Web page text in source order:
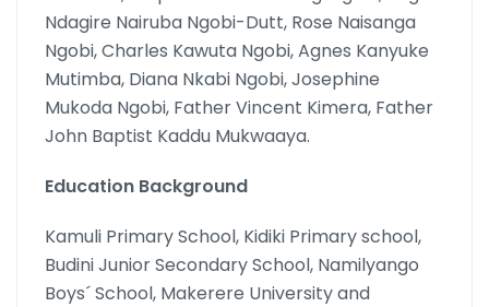
Ndagire Nairuba Ngobi-Dutt, Rose Naisanga
Ngobi, Charles Kawuta Ngobi, Agnes Kanyuke
Mutimba, Diana Nkabi Ngobi, Josephine
Mukoda Ngobi, Father Vincent Kimera, Father
John Baptist Kaddu Mukwaaya.
Education Background
Kamuli Primary School, Kidiki Primary school,
Budini Junior Secondary School, Namilyango
Boys´ School, Makerere University and